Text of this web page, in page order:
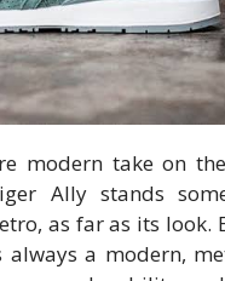
modern take on
Ally stands
as far as its look.
always a modern,